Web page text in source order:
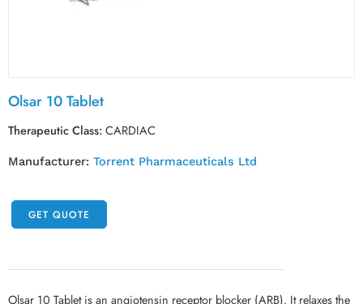
Olsar 10 Tablet
Therapeutic Class:CARDIAC
Manufacturer: Torrent Pharmaceuticals Ltd
GET QUOTE
Olsar 10 Tablet is an angiotensin receptor blocker (ARB). It relaxes the